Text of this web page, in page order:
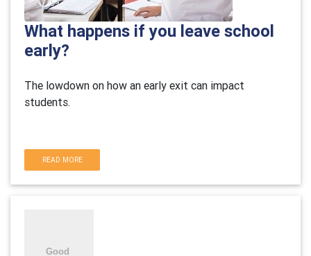
What happens if you leave school
early?
The lowdown on how an early exit can impact
students.
READ MORE